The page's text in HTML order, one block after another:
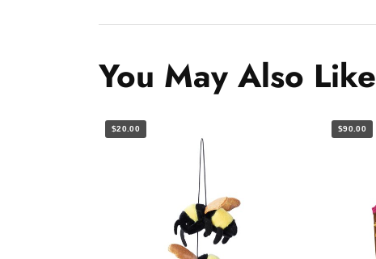
You May Also Like
$20.00 $90.00